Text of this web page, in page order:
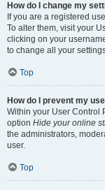
How do I change my
If you are a registered
To alter them, visit your
clicking on your
to change all your
Top
How do I prevent my
Within your User Control
option Hide your online
the administrators,
user.
Top